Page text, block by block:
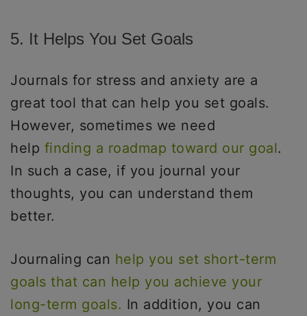
5. It Helps You Set Goals
Journals for stress and anxiety are a
great tool that can help you set goals.
However, sometimes we need
help finding a roadmap toward our goal.
In such a case, if you journal your
thoughts, you can understand them
better.
Journaling can help you set short-term
goals that can help you achieve your
long-term goals. In addition, you can